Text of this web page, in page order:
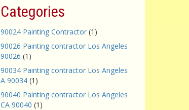
Categories
90024 Painting Contractor (1)
90026 Painting contractor Los Angeles
90026 (1)
90034 Painting contractor Los Angeles
A 90034 (1)
90040 Painting contractor Los Angeles
CA 90040 (1)